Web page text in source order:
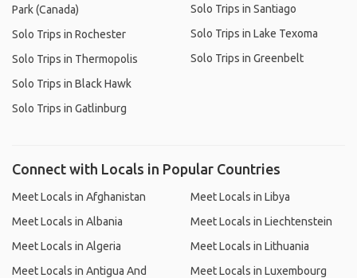
Park (Canada)
Solo Trips in Rochester
Solo Trips in Thermopolis
Solo Trips in Black Hawk
Solo Trips in Gatlinburg
Solo Trips in Santiago
Solo Trips in Lake Texoma
Solo Trips in Greenbelt
Connect with Locals in Popular Countries
Meet Locals in Afghanistan
Meet Locals in Albania
Meet Locals in Algeria
Meet Locals in Antigua And
Meet Locals in Libya
Meet Locals in Liechtenstein
Meet Locals in Lithuania
Meet Locals in Luxembourg